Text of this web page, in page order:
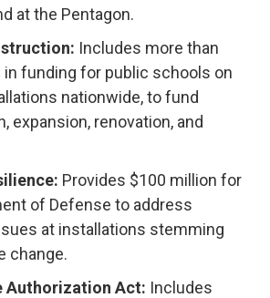
at the Pentagon.
Includes more than
in funding for public schools on
nationwide, to fund
expansion, renovation, and
Provides $100 million for
of Defense to address
at installations stemming
change.
Authorization Act: Includes